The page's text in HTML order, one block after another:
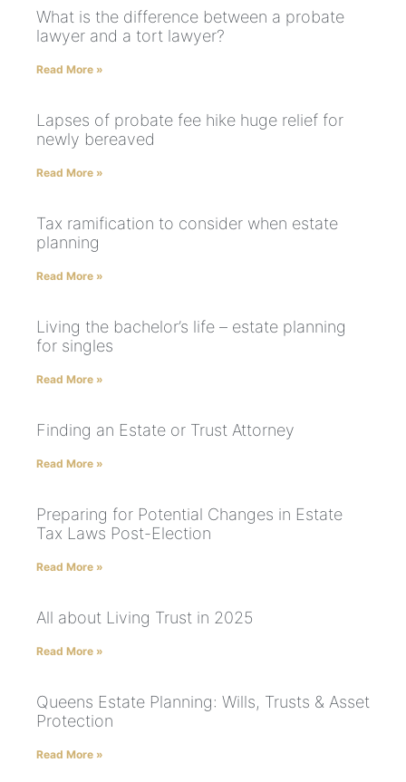
What is the difference between a probate
lawyer and a tort lawyer?
Read More »
Lapses of probate fee hike huge relief for
newly bereaved
Read More »
Tax ramification to consider when estate
planning
Read More »
Living the bachelor’s life – estate planning
for singles
Read More »
Finding an Estate or Trust Attorney
Read More »
Preparing for Potential Changes in Estate
Tax Laws Post-Election
Read More »
All about Living Trust in 2025
Read More »
Queens Estate Planning: Wills, Trusts & Asset
Protection
Read More »